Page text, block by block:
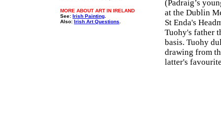
MORE ABOUT ART IN IRELAND
See: Irish Painting
Also: Irish Art Questions
(Padraig’s
at the Dublin
St Enda's
Tuohy's father
basis. Tuohy
drawing from
latter's